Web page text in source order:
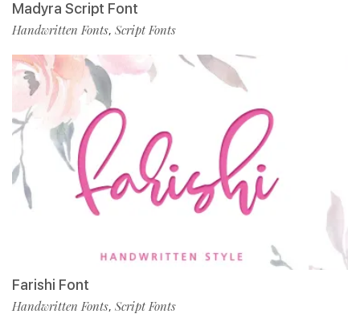
Madyra Script Font
Handwritten Fonts, Script Fonts
Farishi Font
Handwritten Fonts, Script Fonts